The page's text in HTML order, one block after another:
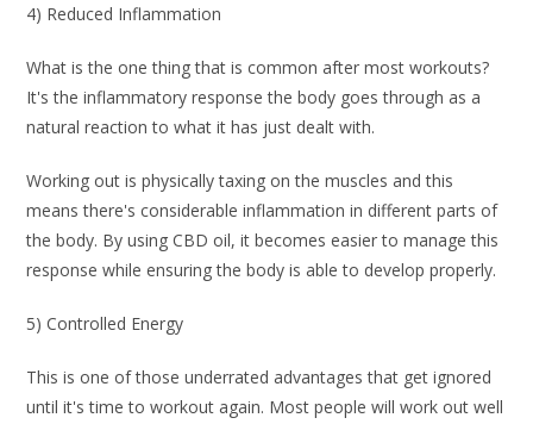
4) Reduced Inflammation
What is the one thing that is common after most workouts?
It's the inflammatory response the body goes through as a
natural reaction to what it has just dealt with.
Working out is physically taxing on the muscles and this
means there's considerable inflammation in different parts of
the body. By using CBD oil, it becomes easier to manage this
response while ensuring the body is able to develop properly.
5) Controlled Energy
This is one of those underrated advantages that get ignored
until it's time to workout again. Most people will work out well